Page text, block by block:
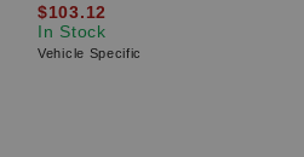
$103.12
In Stock
Vehicle Specific